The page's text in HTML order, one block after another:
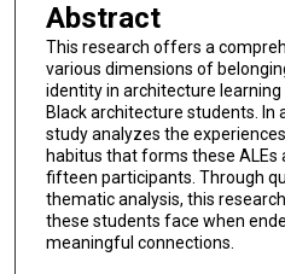
Abstract
This research offers a
various dimensions of
identity in architecture
Black architecture students. In
study analyzes the
habitus that forms these
fifteen participants. Through
thematic analysis, this
these students face when
meaningful connections.